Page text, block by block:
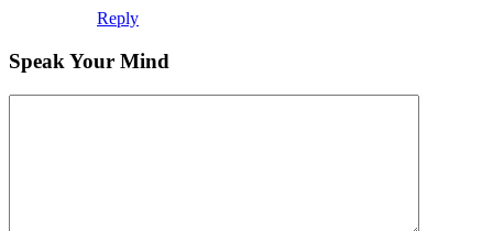
Reply
Speak Your Mind